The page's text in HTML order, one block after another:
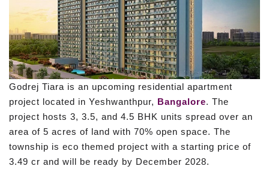
Godrej Tiara is an upcoming residential apartment
project located in Yeshwanthpur, Bangalore. The
project hosts 3, 3.5, and 4.5 BHK units spread over an
area of 5 acres of land with 70% open space. The
township is eco themed project with a starting price of
3.49 cr and will be ready by December 2028.